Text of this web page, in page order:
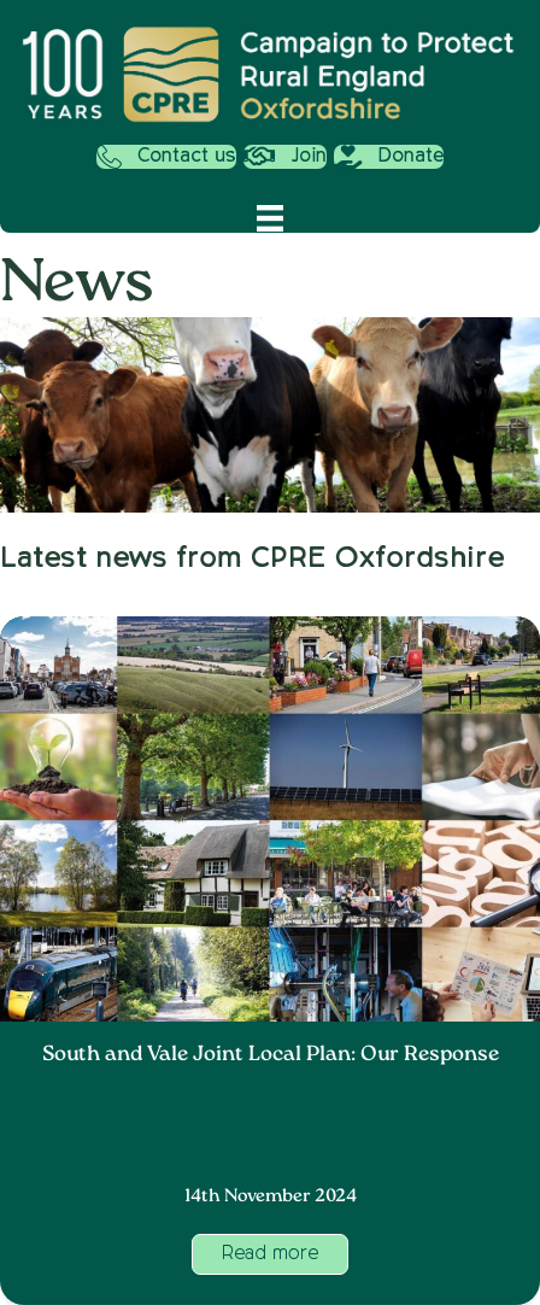
Contact us Join Donate
News
Latest news from CPRE Oxfordshire
South and Vale Joint Local Plan: Our Response
14th November 2024
Read more